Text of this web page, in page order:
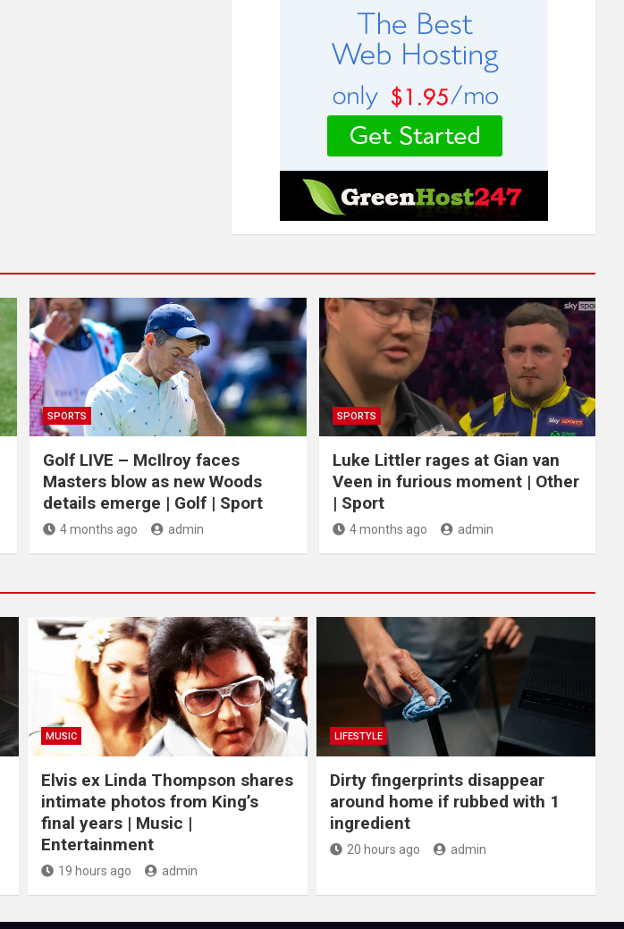
SPORTS
Golf LIVE – McIlroy faces
Masters blow as new Woods
details emerge | Golf | Sport
4 months ago admin
SPORTS
Luke Littler rages at Gian van
Veen in furious moment | Other
| Sport
4 months ago admin
MUSIC
Elvis ex Linda Thompson shares
intimate photos from King’s
final years | Music |
Entertainment
19 hours ago admin
LIFESTYLE
Dirty fingerprints disappear
around home if rubbed with 1
ingredient
20 hours ago admin